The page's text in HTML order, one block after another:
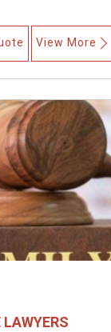
View More